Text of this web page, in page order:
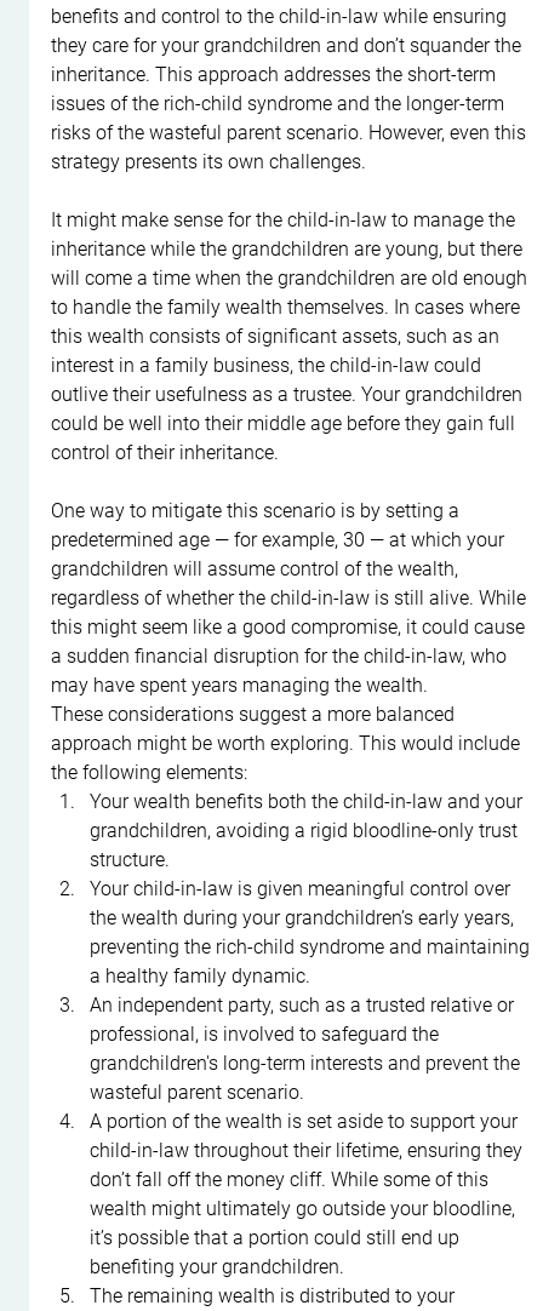
benefits and control to the child-in-law while ensuring
they care for your grandchildren and don’t squander the
inheritance. This approach addresses the short-term
issues of the rich-child syndrome and the longer-term
risks of the wasteful parent scenario. However, even this
strategy presents its own challenges.
It might make sense for the child-in-law to manage the
inheritance while the grandchildren are young, but there
will come a time when the grandchildren are old enough
to handle the family wealth themselves. In cases where
this wealth consists of significant assets, such as an
interest in a family business, the child-in-law could
outlive their usefulness as a trustee. Your grandchildren
could be well into their middle age before they gain full
control of their inheritance.
One way to mitigate this scenario is by setting a
predetermined age — for example, 30 — at which your
grandchildren will assume control of the wealth,
regardless of whether the child-in-law is still alive. While
this might seem like a good compromise, it could cause
a sudden financial disruption for the child-in-law, who
may have spent years managing the wealth.
These considerations suggest a more balanced
approach might be worth exploring. This would include
the following elements:
Your wealth benefits both the child-in-law and your
grandchildren, avoiding a rigid bloodline-only trust
structure.
Your child-in-law is given meaningful control over
the wealth during your grandchildren’s early years,
preventing the rich-child syndrome and maintaining
a healthy family dynamic.
An independent party, such as a trusted relative or
professional, is involved to safeguard the
grandchildren's long-term interests and prevent the
wasteful parent scenario.
A portion of the wealth is set aside to support your
child-in-law throughout their lifetime, ensuring they
don’t fall off the money cliff. While some of this
wealth might ultimately go outside your bloodline,
it’s possible that a portion could still end up
benefiting your grandchildren.
The remaining wealth is distributed to your